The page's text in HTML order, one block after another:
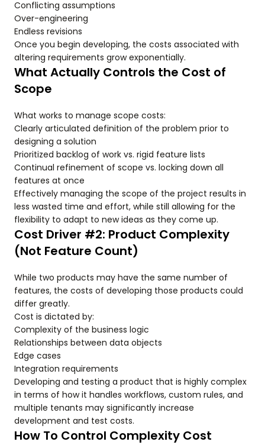
Conflicting assumptions
Over-engineering
Endless revisions
Once you begin developing, the costs associated with
altering requirements grow exponentially.
What Actually Controls the Cost of
Scope
What works to manage scope costs:
Clearly articulated definition of the problem prior to
designing a solution
Prioritized backlog of work vs. rigid feature lists
Continual refinement of scope vs. locking down all
features at once
Effectively managing the scope of the project results in
less wasted time and effort, while still allowing for the
flexibility to adapt to new ideas as they come up.
Cost Driver #2: Product Complexity
(Not Feature Count)
While two products may have the same number of
features, the costs of developing those products could
differ greatly.
Cost is dictated by:
Complexity of the business logic
Relationships between data objects
Edge cases
Integration requirements
Developing and testing a product that is highly complex
in terms of how it handles workflows, custom rules, and
multiple tenants may significantly increase
development and test costs.
How To Control Complexity Cost